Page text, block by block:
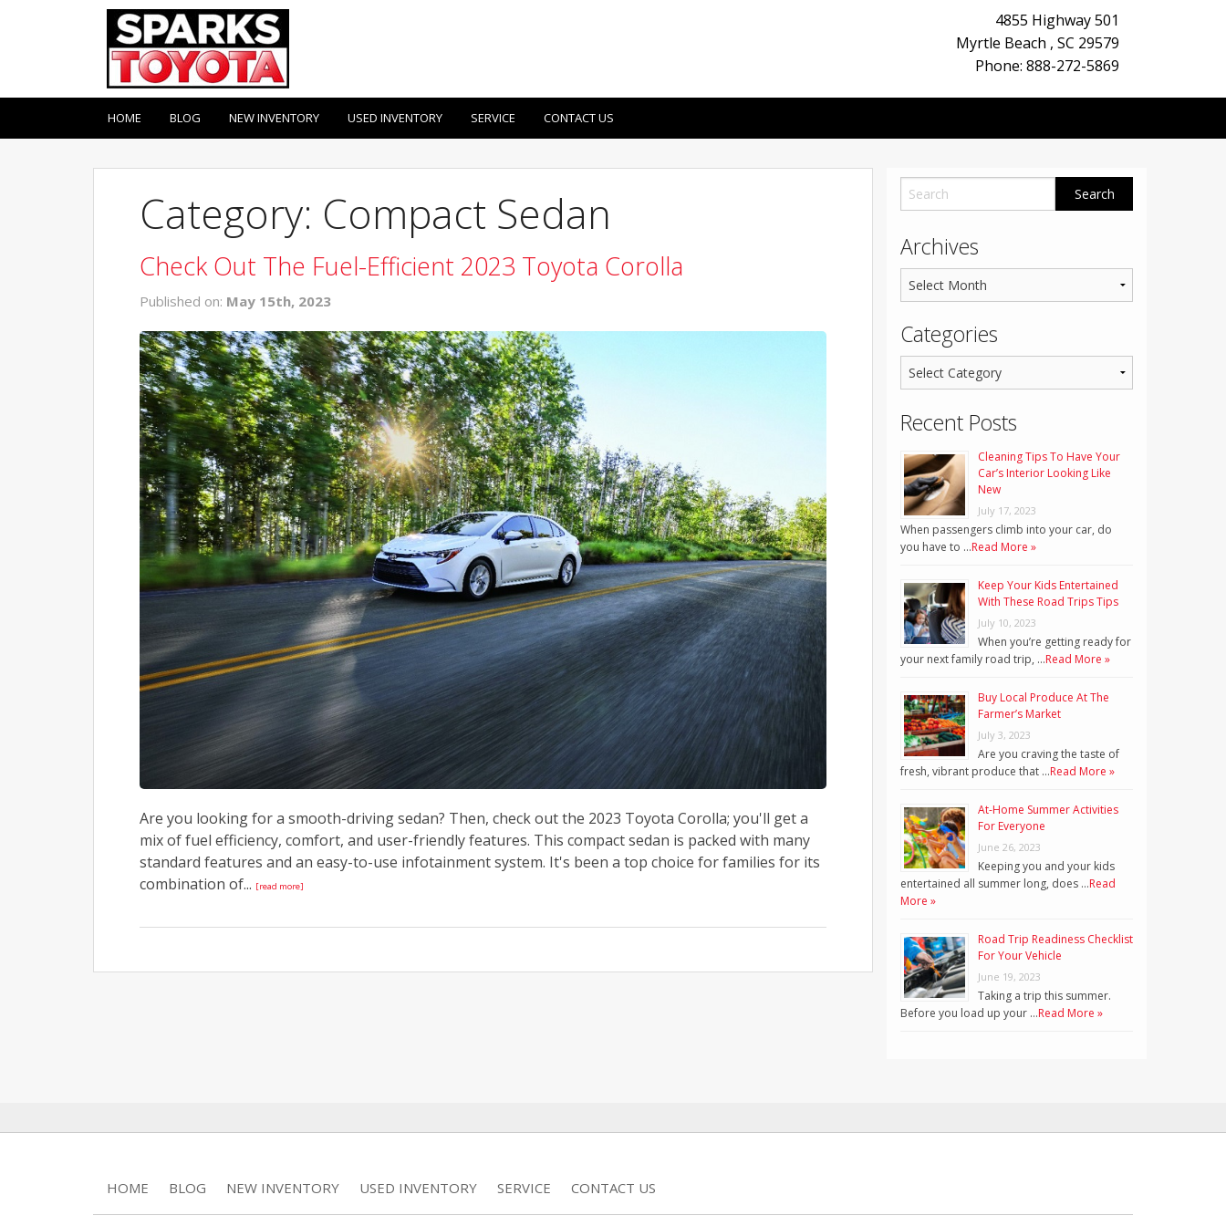
4855 Highway 501
Myrtle Beach , SC 29579
Phone: 888-272-5869
HOME BLOG NEW INVENTORY USED INVENTORY SERVICE CONTACT US
Category: Compact Sedan
Check Out The Fuel-Efficient 2023 Toyota Corolla
Published on: May 15th, 2023
Are you looking for a smooth-driving sedan? Then, check out the 2023 Toyota Corolla; you'll get a
mix of fuel efficiency, comfort, and user-friendly features. This compact sedan is packed with many
standard features and an easy-to-use infotainment system. It's been a top choice for families for its
combination of... [read more]
Archives
Categories
Recent Posts
Cleaning Tips To Have Your
Car’s Interior Looking Like
New
July 17, 2023
When passengers climb into your car, do
you have to …Read More »
Keep Your Kids Entertained
With These Road Trips Tips
July 10, 2023
When you’re getting ready for
your next family road trip, …Read More »
Buy Local Produce At The
Farmer’s Market
July 3, 2023
Are you craving the taste of
fresh, vibrant produce that …Read More »
At-Home Summer Activities
For Everyone
June 26, 2023
Keeping you and your kids
entertained all summer long, does …Read
More »
Road Trip Readiness Checklist
For Your Vehicle
June 19, 2023
Taking a trip this summer.
Before you load up your …Read More »
HOME BLOG NEW INVENTORY USED INVENTORY SERVICE CONTACT US